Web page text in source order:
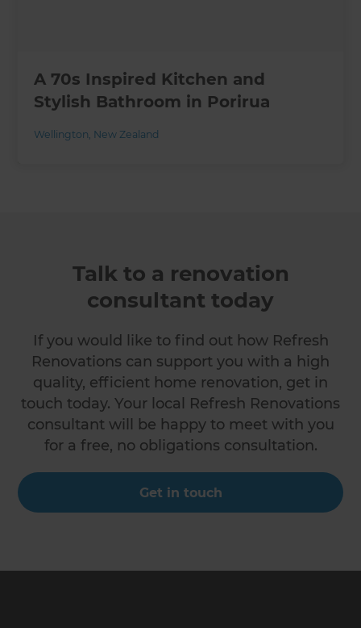
A 70s Inspired Kitchen and
Stylish Bathroom in Porirua
Wellington, New Zealand
Talk to a renovation
consultant today
If you would like to find out how Refresh
Renovations can support you with a high
quality, efficient home renovation, get in
touch today. Your local Refresh Renovations
consultant will be happy to meet with you
for a free, no obligations consultation.
Get in touch